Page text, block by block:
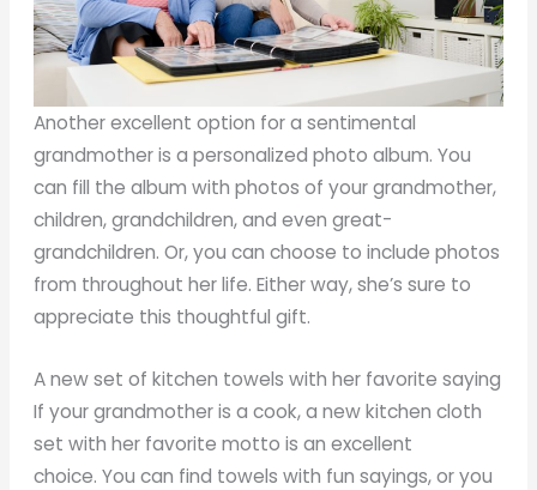
Another excellent option for a sentimental
grandmother is a personalized photo album. You
can fill the album with photos of your grandmother,
children, grandchildren, and even great-
grandchildren. Or, you can choose to include photos
from throughout her life. Either way, she’s sure to
appreciate this thoughtful gift.
A new set of kitchen towels with her favorite saying
If your grandmother is a cook, a new kitchen cloth
set with her favorite motto is an excellent
choice. You can find towels with fun sayings, or you